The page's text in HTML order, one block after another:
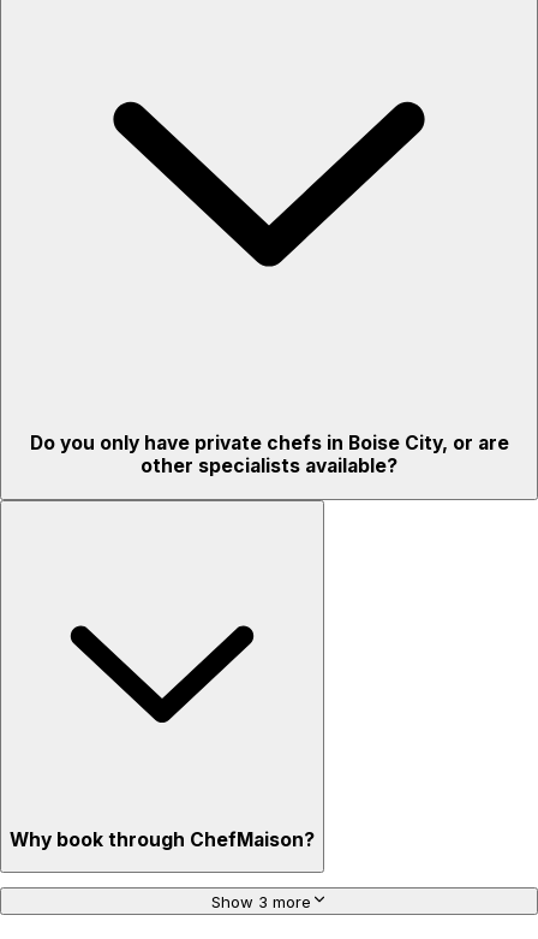
Do you only have private chefs in Boise City, or are
other specialists available?
Why book through ChefMaison?
Show 3 more